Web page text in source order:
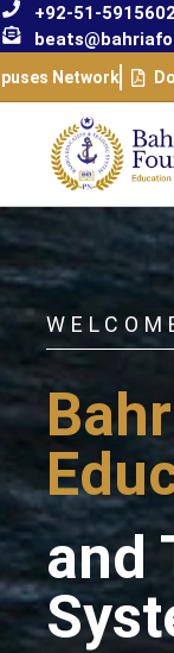
+92-51-5915602
Network
and